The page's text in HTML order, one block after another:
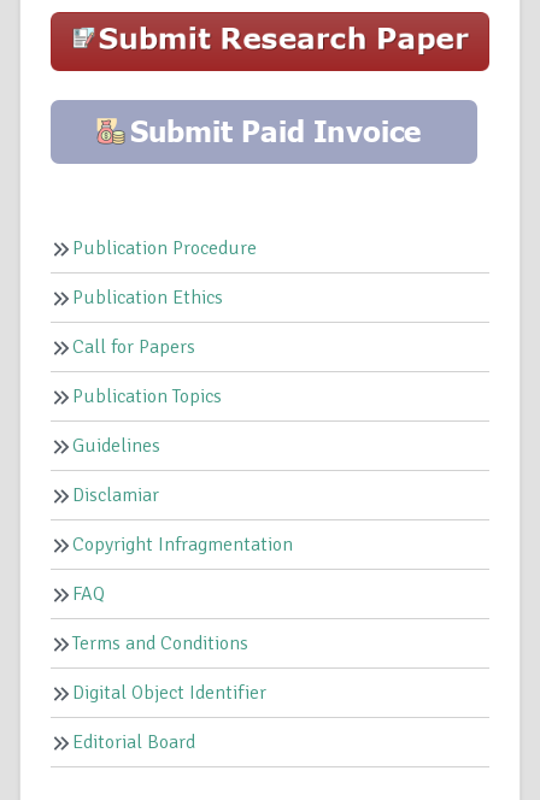
Publication Procedure
Publication Ethics
Call for Papers
Publication Topics
Guidelines
Disclamiar
Copyright Infragmentation
FAQ
Terms and Conditions
Digital Object Identifier
Editorial Board